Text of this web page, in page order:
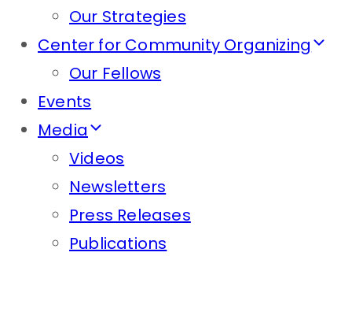
Our Strategies
Center for Community Organizing
Our Fellows
Events
Media
Videos
Newsletters
Press Releases
Publications